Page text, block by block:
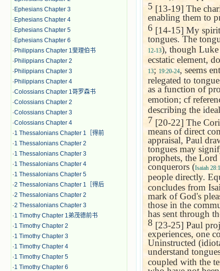
· Ephesians Chapter 3
· Ephesians Chapter 4
· Ephesians Chapter 5
· Ephesians Chapter 6
· Philippians Chapter 1斐理伯书
· Philippians Chapter 2
· Philippians Chapter 3
· Philippians Chapter 4
·Colossians Chapter 1哥罗森书
·Colossians Chapter 2
·Colossians Chapter 3
·Colossians Chapter 4
·1 Thessalonians Chapter 1［得前
·1 Thessalonians Chapter 2
·1 Thessalonians Chapter 3
·1 Thessalonians Chapter 4
·1 Thessalonians Chapter 5
·2 Thessalonians Chapter 1［得后
·2 Thessalonians Chapter 2
·2 Thessalonians Chapter 3
·1 Timothy Chapter 1弟茂德前书
·1 Timothy Chapter 2
·1 Timothy Chapter 3
·1 Timothy Chapter 4
·1 Timothy Chapter 5
·1 Timothy Chapter 6
5 [13-19] The
enabling them to
6 [14-15] My
tongues. The
12-13), though Luke
ecstatic element,
13; 19:20-24, seems
relegated to
as a function of
emotion; cf
describing the
7 [20-22] The
means of direct
appraisal, Paul
tongues may
prophets, the
conquerors (Isaiah
people directly.
concludes from
mark of God's
those in the
has sent through
8 [23-25] Paul
experiences, one
Uninstructed
understand
coupled with the